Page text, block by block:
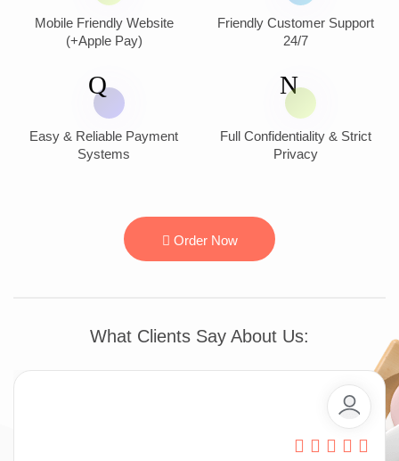
Mobile Friendly Website
(+Apple Pay)
Friendly Customer Support
24/7
Easy & Reliable Payment
Systems
Full Confidentiality & Strict
Privacy
Order Now
What Clients Say About Us: